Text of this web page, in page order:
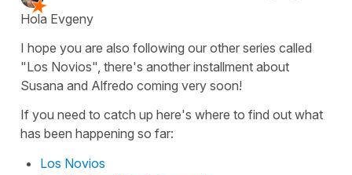
Hola Evgeny
I hope you are also following our other series called
"Los Novios", there's another installment about
Susana and Alfredo coming very soon!
If you need to catch up here's where to find out what
has been happening so far:
Los Novios